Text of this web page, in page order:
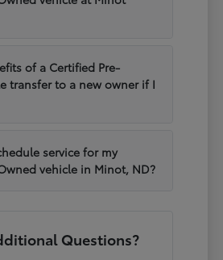
of a Certified Pre-
transfer to a new owner if I
service for my
vehicle in Minot, ND?
Questions?